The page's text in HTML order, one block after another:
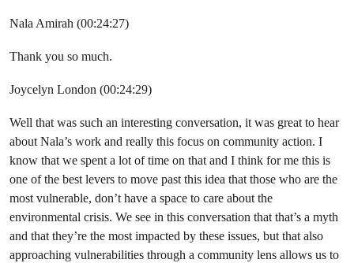
Nala Amirah (00:24:27)
Thank you so much.
Joycelyn London (00:24:29)
Well that was such an interesting conversation, it was great to hear
about Nala’s work and really this focus on community action. I
know that we spent a lot of time on that and I think for me this is
one of the best levers to move past this idea that those who are the
most vulnerable, don’t have a space to care about the
environmental crisis. We see in this conversation that that’s a myth
and that they’re the most impacted by these issues, but that also
approaching vulnerabilities through a community lens allows us to